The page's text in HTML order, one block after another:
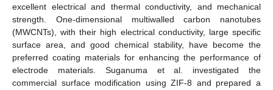
excellent electrical and thermal conductivity, and mechanical
strength. One-dimensional multiwalled carbon nanotubes
(MWCNTs), with their high electrical conductivity, large specific
surface area, and good chemical stability, have become the
preferred coating materials for enhancing the performance of
electrode materials. Suganuma et al. investigated the
commercial surface modification using ZIF-8 and prepared a